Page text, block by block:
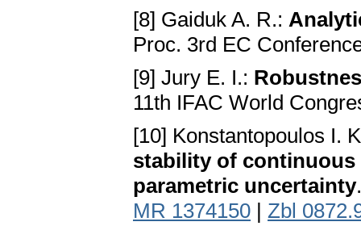
[8] Gaiduk A. R.:
Proc. 3rd EC
[9] Jury E. I.:
11th IFAC World
[10] Konstantopoulos I.
stability of continuous
parametric uncertainty
MR 1374150 | Zbl